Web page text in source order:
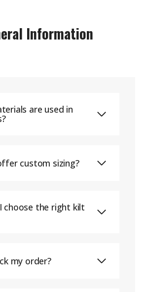
Information
are used in
custom sizing?
choose the right kilt
my order?